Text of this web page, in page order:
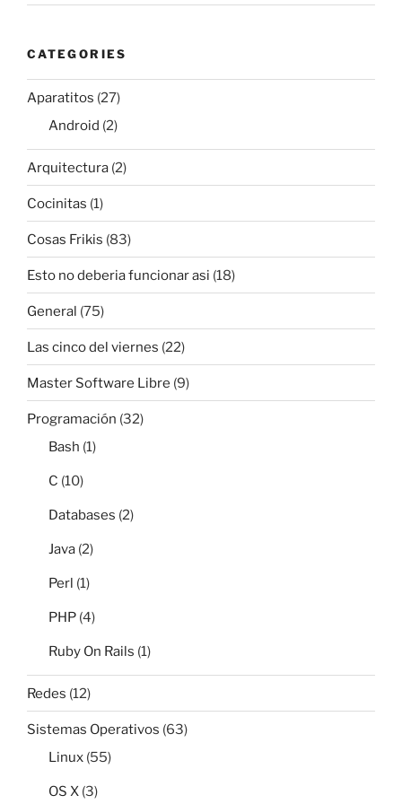
CATEGORIES
Aparatitos (27)
Android (2)
Arquitectura (2)
Cocinitas (1)
Cosas Frikis (83)
Esto no deberia funcionar asi (18)
General (75)
Las cinco del viernes (22)
Master Software Libre (9)
Programación (32)
Bash (1)
C (10)
Databases (2)
Java (2)
Perl (1)
PHP (4)
Ruby On Rails (1)
Redes (12)
Sistemas Operativos (63)
Linux (55)
OS X (3)